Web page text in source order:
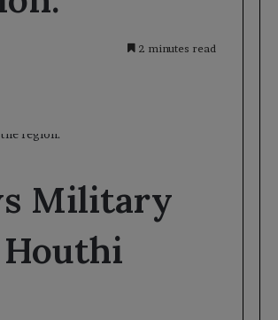
2 minutes read
Military